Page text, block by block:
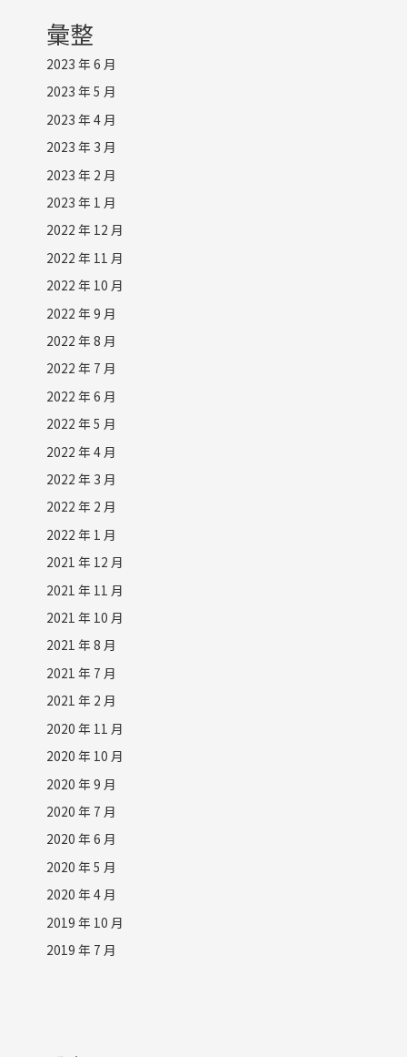
彙整
2023 年 6 月
2023 年 5 月
2023 年 4 月
2023 年 3 月
2023 年 2 月
2023 年 1 月
2022 年 12 月
2022 年 11 月
2022 年 10 月
2022 年 9 月
2022 年 8 月
2022 年 7 月
2022 年 6 月
2022 年 5 月
2022 年 4 月
2022 年 3 月
2022 年 2 月
2022 年 1 月
2021 年 12 月
2021 年 11 月
2021 年 10 月
2021 年 8 月
2021 年 7 月
2021 年 2 月
2020 年 11 月
2020 年 10 月
2020 年 9 月
2020 年 7 月
2020 年 6 月
2020 年 5 月
2020 年 4 月
2019 年 10 月
2019 年 7 月